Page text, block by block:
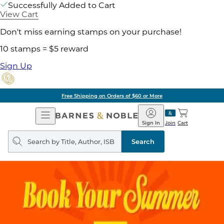
Successfully Added to Cart
View Cart
Don't miss earning stamps on your purchase!
10 stamps = $5 reward
Sign Up
Free Shipping on Orders of $60 or More
Open
Navigation
Barnes
&
Noble
Join
Sign In Cart
Search
query
Search